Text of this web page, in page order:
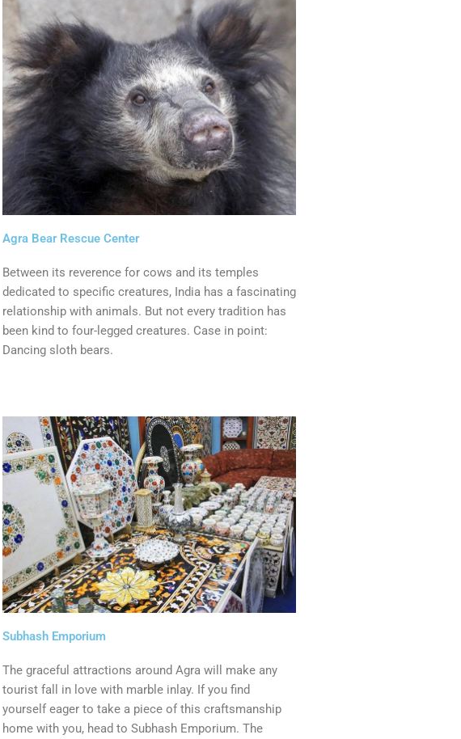
Agra Bear Rescue Center
Between its reverence for cows and its temples
dedicated to specific creatures, India has a fascinating
relationship with animals. But not every tradition has
been kind to four-legged creatures. Case in point:
Dancing sloth bears.
Subhash Emporium
The graceful attractions around Agra will make any
tourist fall in love with marble inlay. If you find
yourself eager to take a piece of this craftsmanship
home with you, head to Subhash Emporium. The